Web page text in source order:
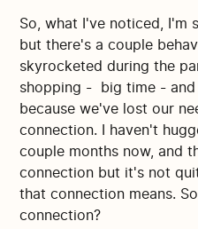
So, what I've noticed, I'm
but there's a couple
skyrocketed during the
shopping - big time - and
because we've lost our
connection. I haven't
couple months now, and
connection but it's not
that connection means.
connection?